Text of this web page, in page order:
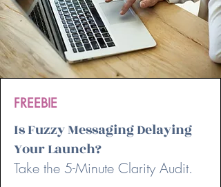
FREEBIE
Is Fuzzy Messaging Delaying
Your Launch?
Take the 5-Minute Clarity Audit.